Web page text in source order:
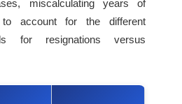
miscalculating years of
account for the different
for resignations versus